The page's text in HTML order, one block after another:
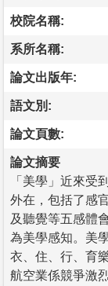
校院名稱:
系所名稱:
論文出版年:
語文別:
論文頁數:
論文摘要
「美學」近來受
外在，包括了感
及聽覺等五感體
為美學感知。美
衣、住、行、育
航空業係競爭激